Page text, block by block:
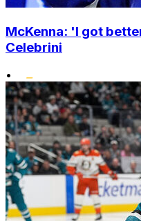
McKenna: 'I got
Celebrini
•